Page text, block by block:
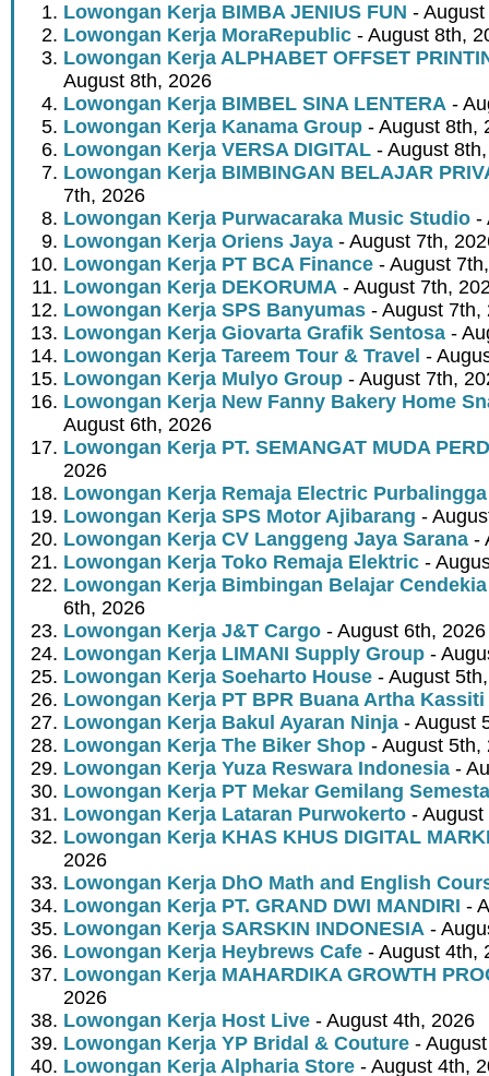
Lowongan Kerja BIMBA JENIUS FUN -
Lowongan Kerja MoraRepublic - August 8th,
Lowongan Kerja ALPHABET OFFSET
August 8th, 2026
Lowongan Kerja BIMBEL SINA LENTERA -
Lowongan Kerja Kanama Group - August 8th,
Lowongan Kerja VERSA DIGITAL - August
Lowongan Kerja BIMBINGAN BELAJAR
7th, 2026
Lowongan Kerja Purwacaraka Music Studio -
Lowongan Kerja Oriens Jaya - August 7th,
Lowongan Kerja PT BCA Finance - August
Lowongan Kerja DEKORUMA - August 7th,
Lowongan Kerja SPS Banyumas - August 7th,
Lowongan Kerja Giovarta Grafik Sentosa -
Lowongan Kerja Tareem Tour & Travel -
Lowongan Kerja Mulyo Group - August 7th,
Lowongan Kerja New Fanny Bakery Home
August 6th, 2026
Lowongan Kerja PT. SEMANGAT MUDA
2026
Lowongan Kerja Remaja Electric Purbalingga
Lowongan Kerja SPS Motor Ajibarang -
Lowongan Kerja CV Langgeng Jaya Sarana -
Lowongan Kerja Toko Remaja Elektric -
Lowongan Kerja Bimbingan Belajar
6th, 2026
Lowongan Kerja J&T Cargo - August 6th, 2026
Lowongan Kerja LIMANI Supply Group -
Lowongan Kerja Soeharto House - August
Lowongan Kerja PT BPR Buana Artha Kassiti
Lowongan Kerja Bakul Ayaran Ninja - August
Lowongan Kerja The Biker Shop - August 5th,
Lowongan Kerja Yuza Reswara Indonesia -
Lowongan Kerja PT Mekar Gemilang Semesta
Lowongan Kerja Lataran Purwokerto -
Lowongan Kerja KHAS KHUS DIGITAL
2026
Lowongan Kerja DhO Math and English
Lowongan Kerja PT. GRAND DWI MANDIRI -
Lowongan Kerja SARSKIN INDONESIA -
Lowongan Kerja Heybrews Cafe - August 4th,
Lowongan Kerja MAHARDIKA GROWTH
2026
Lowongan Kerja Host Live - August 4th, 2026
Lowongan Kerja YP Bridal & Couture -
Lowongan Kerja Alpharia Store - August 4th,